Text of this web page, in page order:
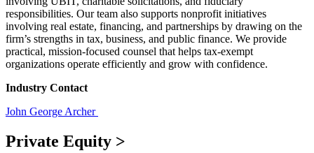
responsibilities. Our team also supports nonprofit initiatives
involving real estate, financing, and partnerships by drawing on the
firm’s strengths in tax, business, and public finance. We provide
practical, mission-focused counsel that helps tax-exempt
organizations operate efficiently and grow with confidence.
Industry Contact
John George Archer
Private Equity >